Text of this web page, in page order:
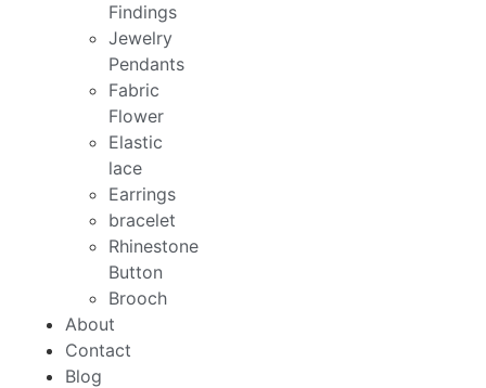
Findings
Jewelry
Pendants
Fabric
Flower
Elastic
lace
Earrings
bracelet
Rhinestone
Button
Brooch
About
Contact
Blog